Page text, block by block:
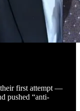
first attempt —
pushed “anti-